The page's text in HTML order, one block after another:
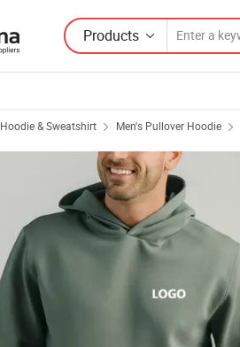
Products
Hoodie & Sweatshirt Men's Pullover Hoodie